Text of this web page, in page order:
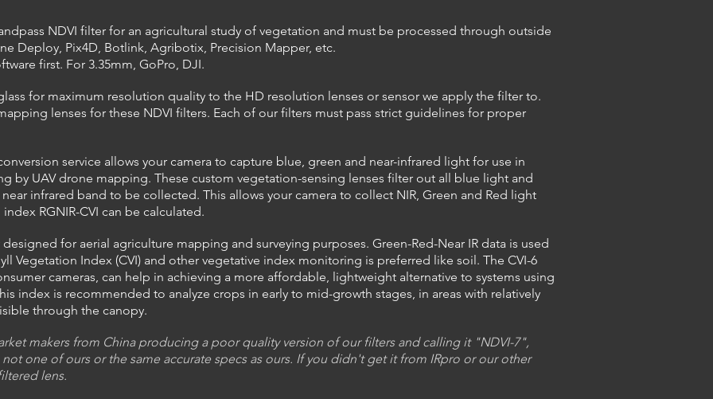
NDVI filter for an agricultural study of vegetation and must be processed through outside
Deploy, Pix4D, Botlink, Agribotix, Precision Mapper, etc.
first. For 3.35mm, GoPro, DJI.
for maximum resolution quality to the HD resolution lenses or sensor we apply the filter to.
lenses for these NDVI filters. Each of our filters must pass strict guidelines for proper
service allows your camera to capture blue, green and near-infrared light for use in
by UAV drone mapping. These custom vegetation-sensing lenses filter out all blue light and
infrared band to be collected. This allows your camera to collect NIR, Green and Red light
RGNIR-CVI can be calculated.
for aerial agriculture mapping and surveying purposes. Green-Red-Near IR data is used
Vegetation Index (CVI) and other vegetative index monitoring is preferred like soil. The CVI-6
cameras, can help in achieving a more affordable, lightweight alternative to systems using
index is recommended to analyze crops in early to mid-growth stages, in areas with relatively
through the canopy.
makers from China producing a poor quality version of our filters and calling it "NDVI-7",
one of ours or the same accurate specs as ours. If you didn't get it from IRpro or our other
lens.